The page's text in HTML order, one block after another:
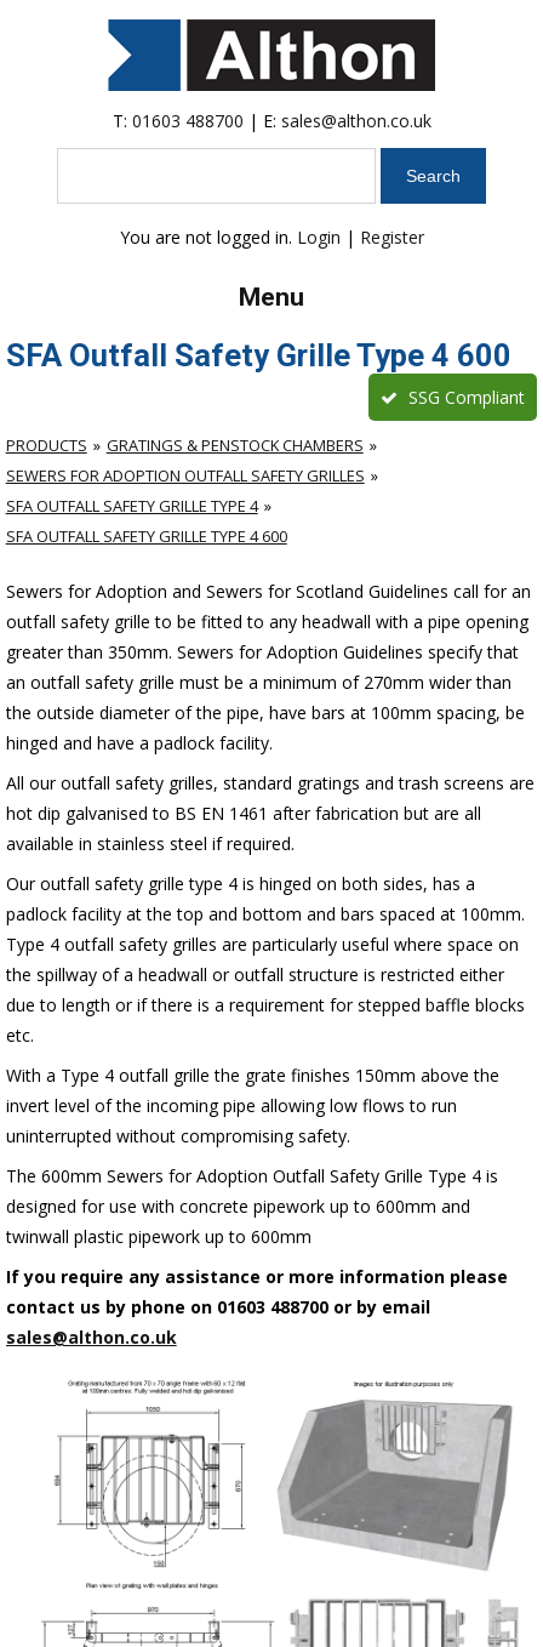
T: 01603 488700 | E: sales@althon.co.uk
You are not logged in. Login | Register
Menu
SFA Outfall Safety Grille Type 4 600
SSG Compliant
PRODUCTS
GRATINGS & PENSTOCK CHAMBERS
SEWERS FOR ADOPTION OUTFALL SAFETY GRILLES
SFA OUTFALL SAFETY GRILLE TYPE 4
SFA OUTFALL SAFETY GRILLE TYPE 4 600
Sewers for Adoption and Sewers for Scotland Guidelines call for an
outfall safety grille to be fitted to any headwall with a pipe opening
greater than 350mm. Sewers for Adoption Guidelines specify that
an outfall safety grille must be a minimum of 270mm wider than
the outside diameter of the pipe, have bars at 100mm spacing, be
hinged and have a padlock facility.
All our outfall safety grilles, standard gratings and trash screens are
hot dip galvanised to BS EN 1461 after fabrication but are all
available in stainless steel if required.
Our outfall safety grille type 4 is hinged on both sides, has a
padlock facility at the top and bottom and bars spaced at 100mm.
Type 4 outfall safety grilles are particularly useful where space on
the spillway of a headwall or outfall structure is restricted either
due to length or if there is a requirement for stepped baffle blocks
etc.
With a Type 4 outfall grille the grate finishes 150mm above the
invert level of the incoming pipe allowing low flows to run
uninterrupted without compromising safety.
The 600mm Sewers for Adoption Outfall Safety Grille Type 4 is
designed for use with concrete pipework up to 600mm and
twinwall plastic pipework up to 600mm
If you require any assistance or more information please
contact us by phone on 01603 488700 or by email
sales@althon.co.uk